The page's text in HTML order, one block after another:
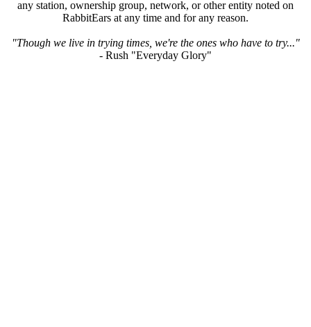
any station, ownership group, network, or other entity noted on
RabbitEars at any time and for any reason.
"Though we live in trying times, we're the ones who have to try..."
- Rush "Everyday Glory"